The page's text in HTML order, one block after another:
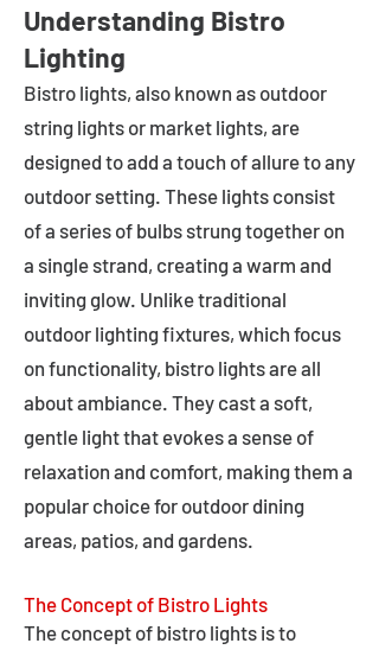
Understanding Bistro
Lighting
Bistro lights, also known as outdoor
string lights or market lights, are
designed to add a touch of allure to any
outdoor setting. These lights consist
of a series of bulbs strung together on
a single strand, creating a warm and
inviting glow. Unlike traditional
outdoor lighting fixtures, which focus
on functionality, bistro lights are all
about ambiance. They cast a soft,
gentle light that evokes a sense of
relaxation and comfort, making them a
popular choice for outdoor dining
areas, patios, and gardens.
The Concept of Bistro Lights
The concept of bistro lights is to